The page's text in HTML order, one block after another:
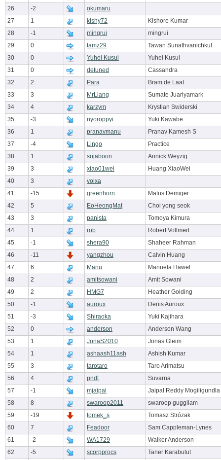
26
-2
okumaru
27
1 kishy72
Kishore Kumar
28
-1 mingrui
mingrui
29
0 tamz29
Tawan Sunathvanichkul
30
0 Yuhei Kusui
Yuhei Kusui
31
0 detuned
Cassandra
32
2 Para
Bram de Laat
33
3 MrLiang
Sumate Juariyamark
34
4 karzym
Krystian Swiderski
35
-3 nyoroppyi
Yuki Kawabe
36
1 pranavmanu
Pranav Kamesh S
37
-4 Lingo
Practice
38
1 sojaboon
Annick Weyzig
39
3 xiao01wei
Huang XiaoWei
40
3
volxa
41
-15 greenhorn
Matus Demiger
42
5 EoHeongMat
Choi yong seok
43
3 panista
Tomoya Kimura
44
1 rob
Robert Vollmert
45
-1 shera90
Shaheer Rahman
46
-11 yangzhou
Calvin Huang
47
6 Manu
Manuela Hawel
48
2 amitsowani
Amit Sowani
49
2 HMG7
Heather Golding
50
-1 auroux
Denis Auroux
51
-3 Shiraoka
Yuki Kajihara
52
0 anderson
Anderson Wang
53
1 JonaS2010
Jonas Gleim
54
1 ashaash11ash
Ashish Kumar
55
3 tarotaro
Taro Arimatsu
56
4 pndt
Suvarna
57
-1 mjaipal
Jaipal Reddy Mogiligundla
58
8 swaroop2011
swaroop guggilam
59
-19 tomek_s
Tomasz Strózak
60
7 Feadoor
Sam Cappleman-Lynes
61
-2 WA1729
Walker Anderson
62
-5 scorpprocs
Taner Karabulut